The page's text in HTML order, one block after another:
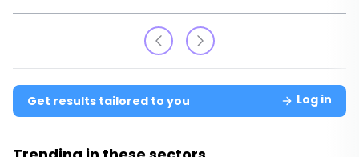
Get results tailored to you Log in